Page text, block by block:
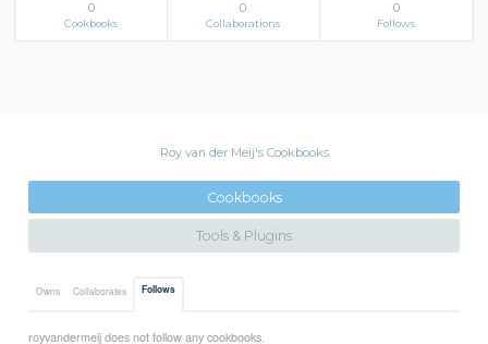
0
Cookbooks
0
Collaborations
0
Follows
Roy van der Meij's Cookbooks
Cookbooks
Tools & Plugins
Owns Collaborates Follows
royvandermeij does not follow any cookbooks.